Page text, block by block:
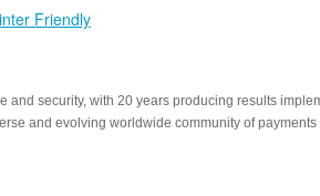
Friendly
security, with 20 years producing results
and evolving worldwide community of